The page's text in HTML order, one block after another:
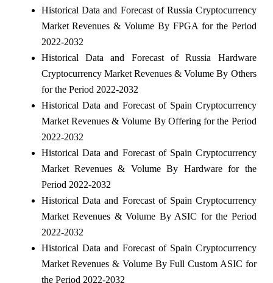
Historical Data and Forecast of Russia Cryptocurrency
Market Revenues & Volume By FPGA for the Period
2022-2032
Historical Data and Forecast of Russia Hardware
Cryptocurrency Market Revenues & Volume By Others
for the Period 2022-2032
Historical Data and Forecast of Spain Cryptocurrency
Market Revenues & Volume By Offering for the Period
2022-2032
Historical Data and Forecast of Spain Cryptocurrency
Market Revenues & Volume By Hardware for the
Period 2022-2032
Historical Data and Forecast of Spain Cryptocurrency
Market Revenues & Volume By ASIC for the Period
2022-2032
Historical Data and Forecast of Spain Cryptocurrency
Market Revenues & Volume By Full Custom ASIC for
the Period 2022-2032